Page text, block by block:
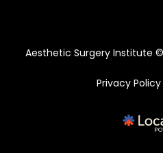
Aesthetic Surgery Institute
Privacy Policy